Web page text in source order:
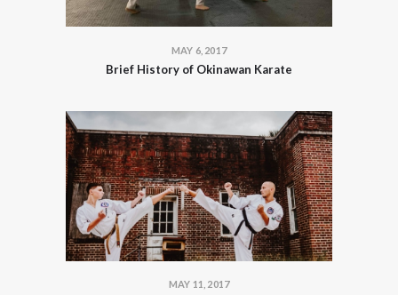
MAY 6, 2017
Brief History of Okinawan Karate
MAY 11, 2017